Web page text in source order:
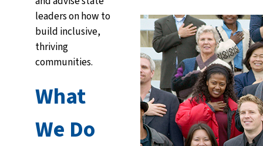
leaders on how to
build inclusive,
thriving
communities.
What
We Do